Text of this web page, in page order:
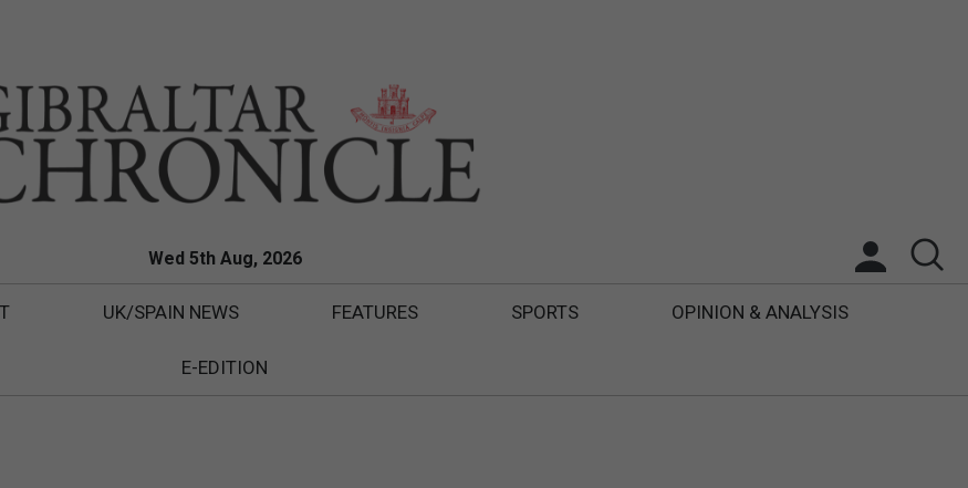
Wed 5th Aug, 2026
UK/SPAIN NEWS FEATURES SPORTS OPINION & ANALYSIS
E-EDITION